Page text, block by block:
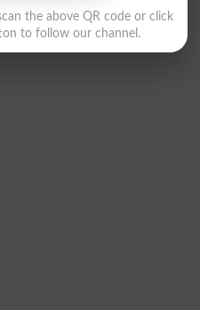
the above QR code or click
to follow our channel.